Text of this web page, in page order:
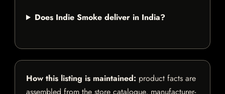
Does Indie Smoke deliver in India?
How this listing is maintained: product facts are